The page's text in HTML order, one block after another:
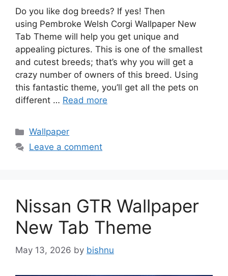
Do you like dog breeds? If yes! Then
using Pembroke Welsh Corgi Wallpaper New
Tab Theme will help you get unique and
appealing pictures. This is one of the smallest
and cutest breeds; that’s why you will get a
crazy number of owners of this breed. Using
this fantastic theme, you’ll get all the pets on
different … Read more
Categories
Wallpaper
Leave a comment
Nissan GTR Wallpaper
New Tab Theme
May 13, 2026 by bishnu